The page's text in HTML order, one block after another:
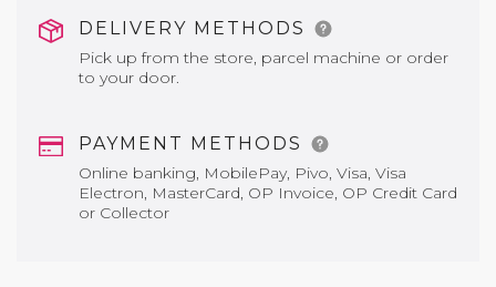
DELIVERY METHODS
Pick up from the store, parcel machine or order
to your door.
PAYMENT METHODS
Online banking, MobilePay, Pivo, Visa, Visa
Electron, MasterCard, OP Invoice, OP Credit Card
or Collector